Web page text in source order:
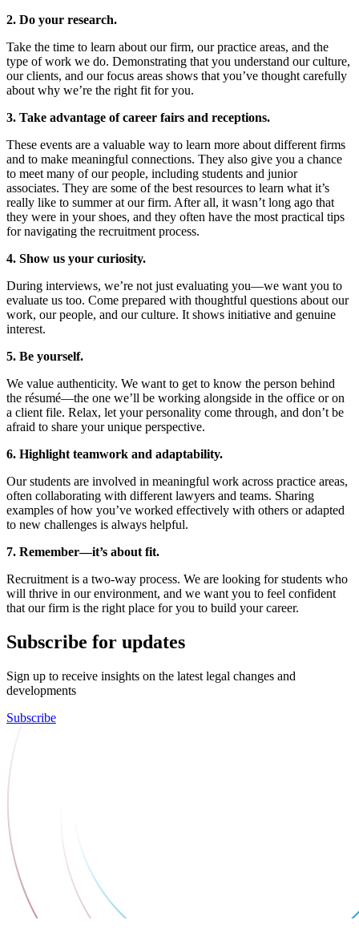
2. Do your research.
Take the time to learn about our firm, our practice areas, and the
type of work we do. Demonstrating that you understand our culture,
our clients, and our focus areas shows that you’ve thought carefully
about why we’re the right fit for you.
3. Take advantage of career fairs and receptions.
These events are a valuable way to learn more about different firms
and to make meaningful connections. They also give you a chance
to meet many of our people, including students and junior
associates. They are some of the best resources to learn what it’s
really like to summer at our firm. After all, it wasn’t long ago that
they were in your shoes, and they often have the most practical tips
for navigating the recruitment process.
4. Show us your curiosity.
During interviews, we’re not just evaluating you—we want you to
evaluate us too. Come prepared with thoughtful questions about our
work, our people, and our culture. It shows initiative and genuine
interest.
5. Be yourself.
We value authenticity. We want to get to know the person behind
the résumé—the one we’ll be working alongside in the office or on
a client file. Relax, let your personality come through, and don’t be
afraid to share your unique perspective.
6. Highlight teamwork and adaptability.
Our students are involved in meaningful work across practice areas,
often collaborating with different lawyers and teams. Sharing
examples of how you’ve worked effectively with others or adapted
to new challenges is always helpful.
7. Remember—it’s about fit.
Recruitment is a two-way process. We are looking for students who
will thrive in our environment, and we want you to feel confident
that our firm is the right place for you to build your career.
Subscribe for updates
Sign up to receive insights on the latest legal changes and
developments
Subscribe